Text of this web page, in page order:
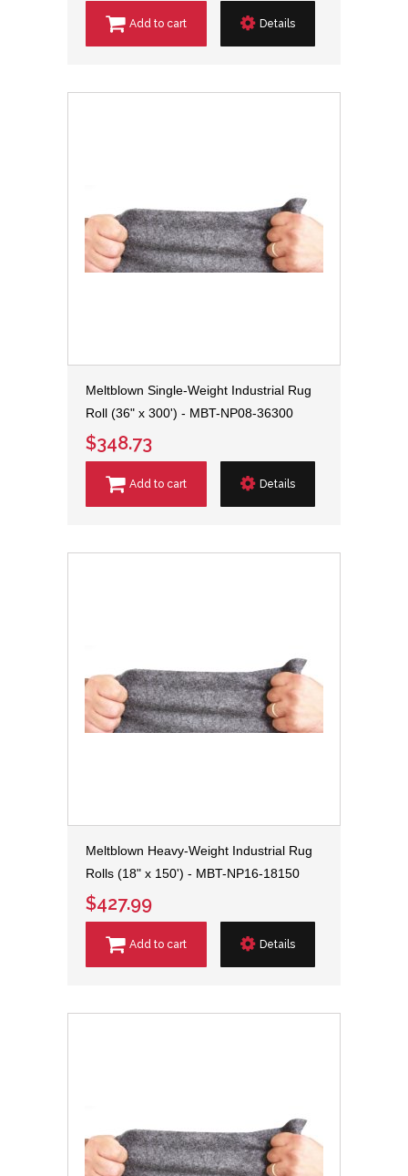
Add to cart Details
Meltblown Single-Weight Industrial Rug
Roll (36" x 300') - MBT-NP08-36300
$348.73
Add to cart Details
Meltblown Heavy-Weight Industrial Rug
Rolls (18" x 150') - MBT-NP16-18150
$427.99
Add to cart Details